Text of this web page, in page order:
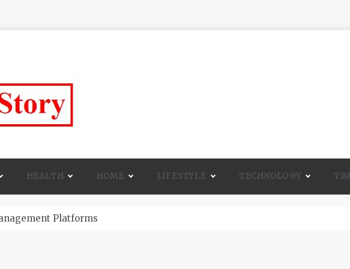
HEALTH HOME LIFESTYLE TECHNOLOGY
That Can Add A Lot Of Life And Beauty To A Room